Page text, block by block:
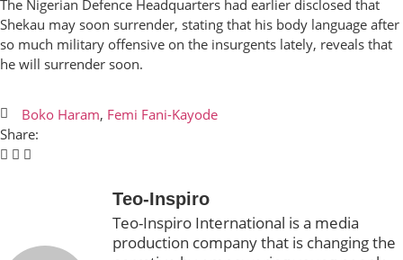
The Nigerian Defence Headquarters had earlier disclosed that
Shekau may soon surrender, stating that his body language after
so much military offensive on the insurgents lately, reveals that
he will surrender soon.
Boko Haram, Femi Fani-Kayode
Share:
Teo-Inspiro
Teo-Inspiro International is a media
production company that is changing the